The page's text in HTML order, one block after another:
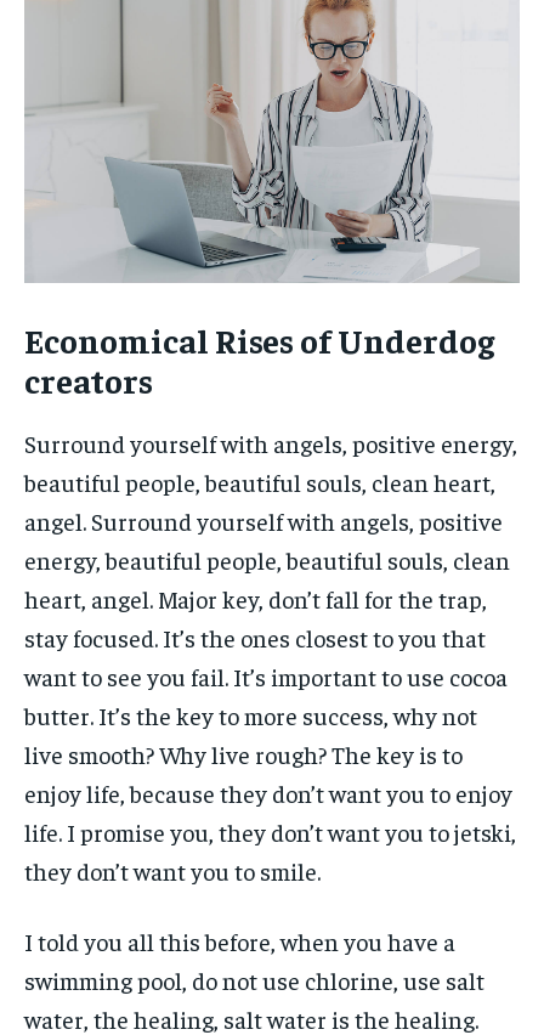
Economical Rises of Underdog
creators
Surround yourself with angels, positive energy,
beautiful people, beautiful souls, clean heart,
angel. Surround yourself with angels, positive
energy, beautiful people, beautiful souls, clean
heart, angel. Major key, don’t fall for the trap,
stay focused. It’s the ones closest to you that
want to see you fail. It’s important to use cocoa
butter. It’s the key to more success, why not
live smooth? Why live rough? The key is to
enjoy life, because they don’t want you to enjoy
life. I promise you, they don’t want you to jetski,
they don’t want you to smile.
I told you all this before, when you have a
swimming pool, do not use chlorine, use salt
water, the healing, salt water is the healing.